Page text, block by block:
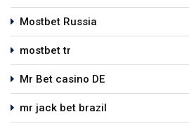
Mostbet Russia
mostbet tr
Mr Bet casino DE
mr jack bet brazil